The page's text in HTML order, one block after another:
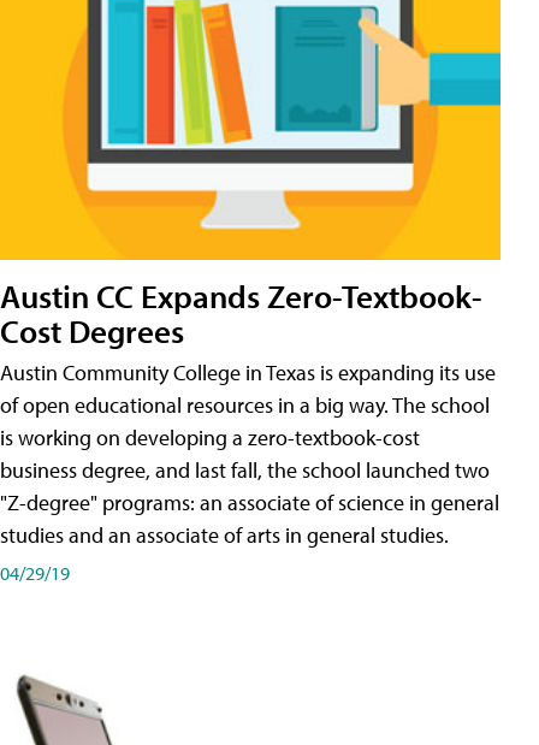
Austin CC Expands Zero-Textbook-
Cost Degrees
Austin Community College in Texas is expanding its use
of open educational resources in a big way. The school
is working on developing a zero-textbook-cost
business degree, and last fall, the school launched two
"Z-degree" programs: an associate of science in general
studies and an associate of arts in general studies.
04/29/19